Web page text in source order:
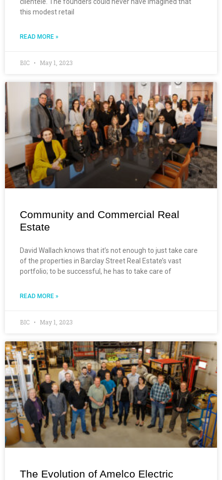
this modest retail
READ MORE »
BIC May 1, 2023
Community and Commercial Real
Estate
David Wallach knows that it’s not enough to just take care
of the properties in Barclay Street Real Estate’s vast
portfolio; to be successful, he has to take care of
READ MORE »
BIC May 1, 2023
The Evolution of Amelco Electric